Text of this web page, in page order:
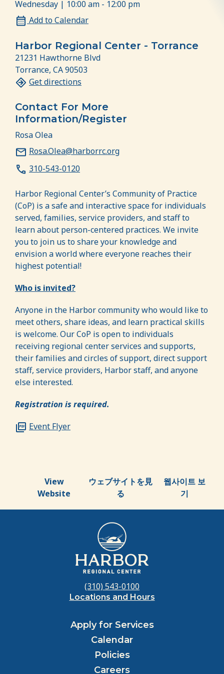
Wednesday | 10:00 am - 12:00 pm
Add to Calendar
Harbor Regional Center - Torrance
21231 Hawthorne Blvd
Torrance, CA 90503
Get directions
Contact For More
Information/Register
Rosa Olea
Rosa.Olea@harborrc.org
310-543-0120
Harbor Regional Center’s Community of Practice
(CoP) is a safe and interactive space for individuals
served, families, service providers, and staff to
learn about person-centered practices. We invite
you to join us to share your knowledge and
envision a world where everyone reaches their
highest potential!
Who is invited?
Anyone in the Harbor community who would like to
meet others, share ideas, and learn practical skills
is welcome. Our CoP is open to individuals
receiving regional center services and supports,
their families and circles of support, direct support
staff, service providers, Harbor staff, and anyone
else interested.
Registration is required.
Event Flyer
View
Website
ウェブサイトを見
る
웹사이트 보
기
(310) 543-0100
Locations and Hours
Apply for Services
Calendar
Policies
Careers